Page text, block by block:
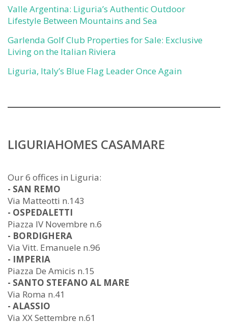
Valle Argentina: Liguria’s Authentic Outdoor
Lifestyle Between Mountains and Sea
Garlenda Golf Club Properties for Sale: Exclusive
Living on the Italian Riviera
Liguria, Italy’s Blue Flag Leader Once Again
LIGURIAHOMES CASAMARE
Our 6 offices in Liguria:
- SAN REMO
Via Matteotti n.143
- OSPEDALETTI
Piazza IV Novembre n.6
- BORDIGHERA
Via Vitt. Emanuele n.96
- IMPERIA
Piazza De Amicis n.15
- SANTO STEFANO AL MARE
Via Roma n.41
- ALASSIO
Via XX Settembre n.61